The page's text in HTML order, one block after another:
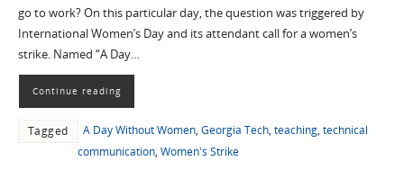
go to work? On this particular day, the question was triggered by
International Women’s Day and its attendant call for a women’s
strike. Named “A Day…
Continue reading
Tagged A Day Without Women, Georgia Tech, teaching, technical
communication, Women's Strike